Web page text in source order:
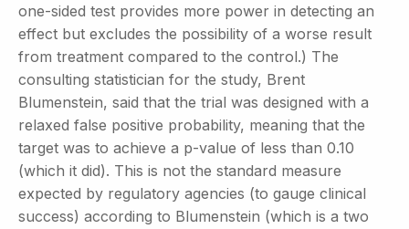
one-sided test provides more power in detecting an
effect but excludes the possibility of a worse result
from treatment compared to the control.) The
consulting statistician for the study, Brent
Blumenstein, said that the trial was designed with a
relaxed false positive probability, meaning that the
target was to achieve a p-value of less than 0.10
(which it did). This is not the standard measure
expected by regulatory agencies (to gauge clinical
success) according to Blumenstein (which is a two